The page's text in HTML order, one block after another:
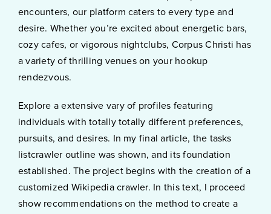
encounters, our platform caters to every type and
desire. Whether you’re excited about energetic bars,
cozy cafes, or vigorous nightclubs, Corpus Christi has
a variety of thrilling venues on your hookup
rendezvous.
Explore a extensive vary of profiles featuring
individuals with totally totally different preferences,
pursuits, and desires. In my final article, the tasks
listcrawler outline was shown, and its foundation
established. The project begins with the creation of a
customized Wikipedia crawler. In this text, I proceed
show recommendations on the method to create a